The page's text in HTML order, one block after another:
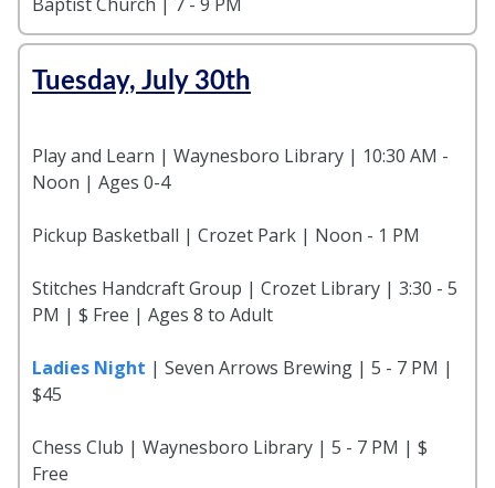
Tuesday, July 30th
Play and Learn | Waynesboro Library | 10:30 AM -
Noon | Ages 0-4
Pickup Basketball | Crozet Park | Noon - 1 PM
Stitches Handcraft Group | Crozet Library | 3:30 - 5
PM | $ Free | Ages 8 to Adult
Ladies Night | Seven Arrows Brewing | 5 - 7 PM |
$45
Chess Club | Waynesboro Library | 5 - 7 PM | $
Free